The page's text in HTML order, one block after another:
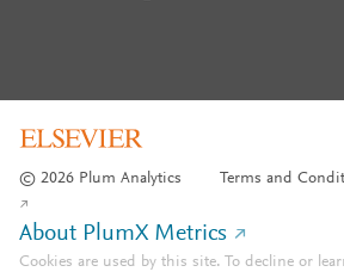
© 2026 Plum Analytics Terms and
About PlumX Metrics
Cookies are used by this site. To decline or